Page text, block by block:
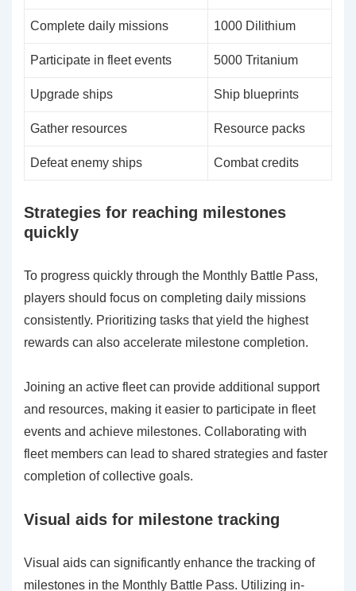
Complete daily missions 1000 Dilithium
Participate in fleet events 5000 Tritanium
Upgrade ships Ship blueprints
Gather resources Resource packs
Defeat enemy ships Combat credits
Strategies for reaching milestones
quickly
To progress quickly through the Monthly Battle Pass,
players should focus on completing daily missions
consistently. Prioritizing tasks that yield the highest
rewards can also accelerate milestone completion.
Joining an active fleet can provide additional support
and resources, making it easier to participate in fleet
events and achieve milestones. Collaborating with
fleet members can lead to shared strategies and faster
completion of collective goals.
Visual aids for milestone tracking
Visual aids can significantly enhance the tracking of
milestones in the Monthly Battle Pass. Utilizing in-